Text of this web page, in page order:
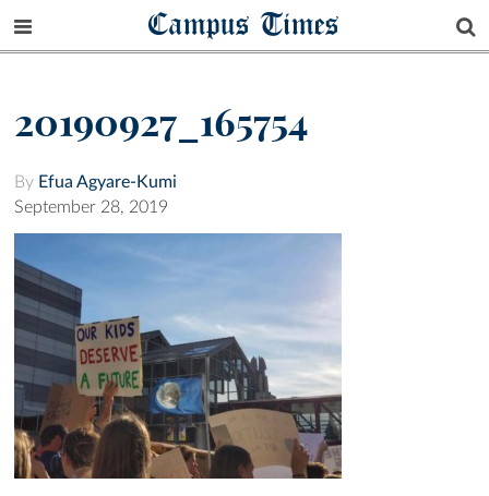
Campus Times
20190927_165754
By Efua Agyare-Kumi
September 28, 2019